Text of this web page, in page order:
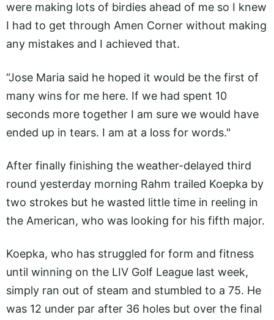
were making lots of birdies ahead of me so I knew
I had to get through Amen Corner without making
any mistakes and I achieved that.
“Jose Maria said he hoped it would be the first of
many wins for me here. If we had spent 10
seconds more together I am sure we would have
ended up in tears. I am at a loss for words."
After finally finishing the weather-delayed third
round yesterday morning Rahm trailed Koepka by
two strokes but he wasted little time in reeling in
the American, who was looking for his fifth major.
Koepka, who has struggled for form and fitness
until winning on the LIV Golf League last week,
simply ran out of steam and stumbled to a 75. He
was 12 under par after 36 holes but over the final